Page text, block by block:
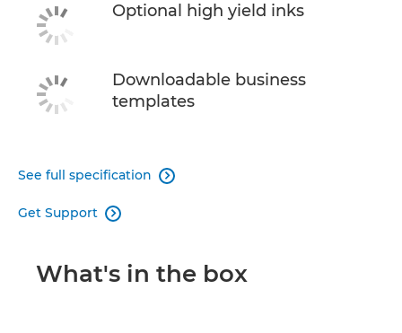
Optional high yield inks
Downloadable business
templates
See full specification 
Get Support 
What's in the box